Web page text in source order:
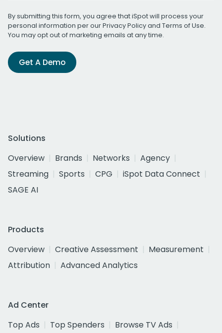
By submitting this form, you agree that iSpot will process your
personal information per ourPrivacy Policyand Terms of Use.
You may opt out of marketing emails at any time.
Get A Demo
Solutions
Overview
Brands Networks
Agency
Streaming
Sports CPG
iSpot Data Connect
SAGE AI
Products
Overview
Creative Assessment
Measurement
Attribution
Advanced Analytics
Ad Center
Top Ads
Top Spenders
Browse TV Ads